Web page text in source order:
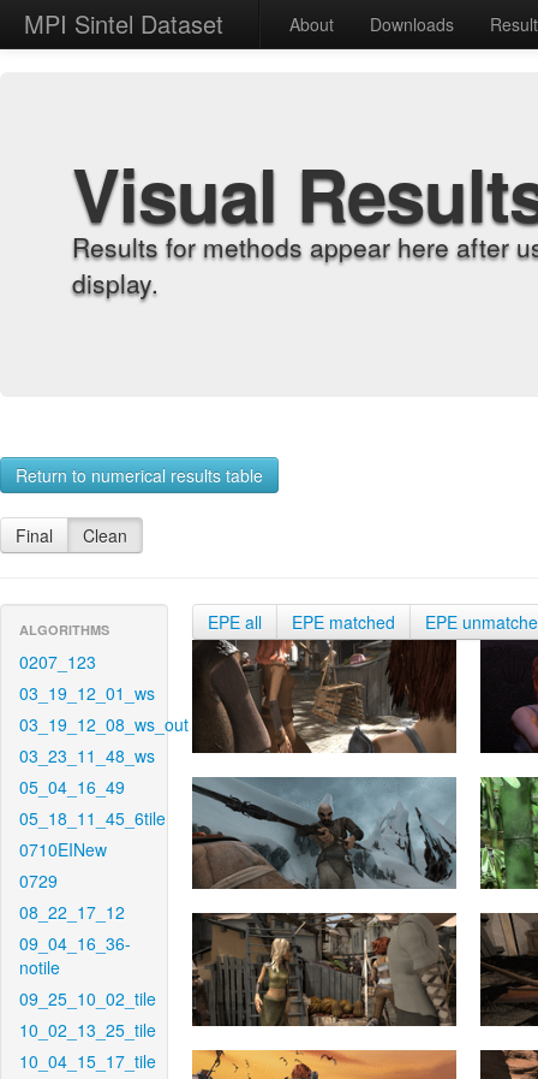
MPI Sintel Dataset About Downloads
Visual
Results for methods appear here after
display.
Return to numerical results table
Final Clean
ALGORITHMS
0207_123
03_19_12_01_ws
03_19_12_08_ws_out
03_23_11_48_ws
05_04_16_49
05_18_11_45_6tile
0710EINew
0729
08_22_17_12
09_04_16_36-
notile
09_25_10_02_tile
10_02_13_25_tile
10_04_15_17_tile
EPE all EPE matched EPE